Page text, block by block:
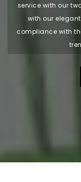
service with our
with our
compliance with